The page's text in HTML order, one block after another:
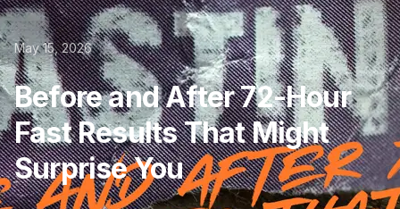
May 15, 2026
Before and After 72-Hour
Fast Results That Might
Surprise You